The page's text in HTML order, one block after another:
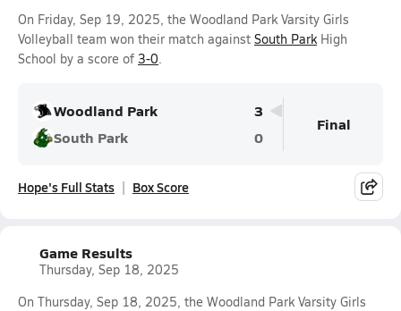
On Friday, Sep 19, 2025, the Woodland Park Varsity Girls
Volleyball team won their match against South ParkHigh
School by a score of 3-0.
Woodland Park
3
South Park
0
Final
Hope's Full Stats Box Score
Game Results
Thursday, Sep 18, 2025
On Thursday, Sep 18, 2025, the Woodland Park Varsity Girls